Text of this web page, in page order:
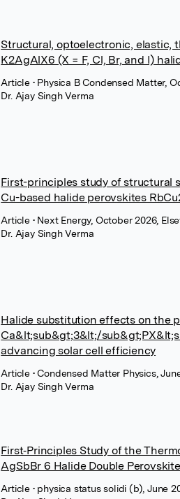
Structural, optoelectronic, elastic,
K2AgAlX6 (X = F, Cl, Br, and I)
Article • Physica B Condensed Matter,
Dr. Ajay Singh Verma
First-principles study of structural
Cu-based halide perovskites
Article • Next Energy, October 2026,
Dr. Ajay Singh Verma
Halide substitution effects on the
Ca&lt;sub&gt;3&lt;/
advancing solar cell efficiency
Article • Condensed Matter Physics,
Dr. Ajay Singh Verma
First‐Principles Study of the
AgSbBr 6 Halide Double Perovskite
Article • physica status solidi (b), June